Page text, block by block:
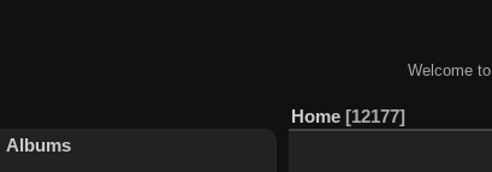
Welcome
Albums
Home 12177